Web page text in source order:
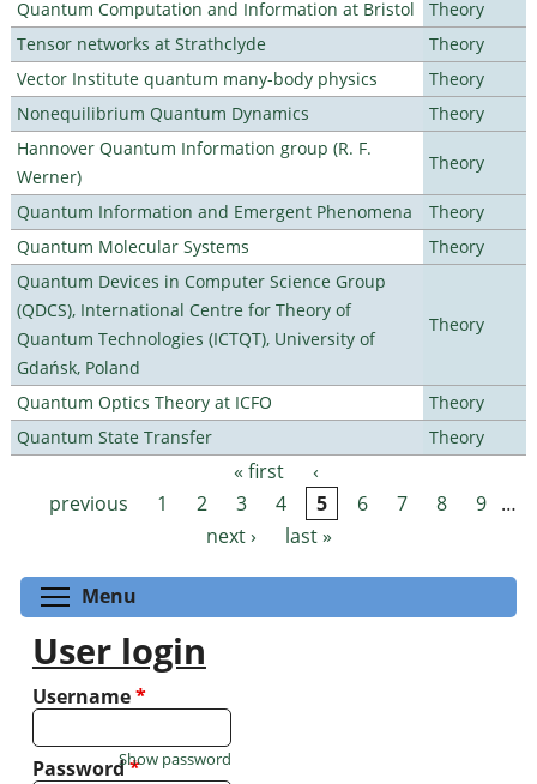
Quantum Computation and Information at Bristol
Theory
Tensor networks at Strathclyde
Theory
Vector Institute quantum many-body physics
Theory
Nonequilibrium Quantum Dynamics
Theory
Hannover Quantum Information group (R. F.
Werner)
Theory
Quantum Information and Emergent Phenomena
Theory
Quantum Molecular Systems
Theory
Quantum Devices in Computer Science Group
(QDCS), International Centre for Theory of
Quantum Technologies (ICTQT), University of
Gdańsk, Poland
Theory
Quantum Optics Theory at ICFO
Theory
Quantum State Transfer
Theory
Pages « first
‹
previous
1 2 3 4 5 6 7 8 9 …
next ›
last »
Menu
User login
Username*
Password*
Show password